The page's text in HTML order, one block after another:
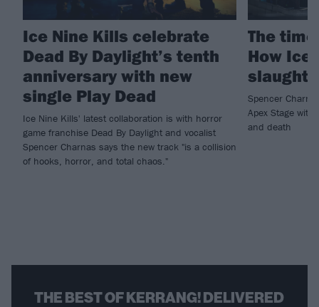
Ice Nine Kills celebrate
Dead By Daylight’s tenth
anniversary with new
single Play Dead
Ice Nine Kills' latest collaboration is with horror
game franchise Dead By Daylight and vocalist
Spencer Charnas says the new track "is a collision
of hooks, horror, and total chaos."
The
How Ice
Spencer
Apex Stage
and death
THE BEST OF KERRANG! DELIVERED